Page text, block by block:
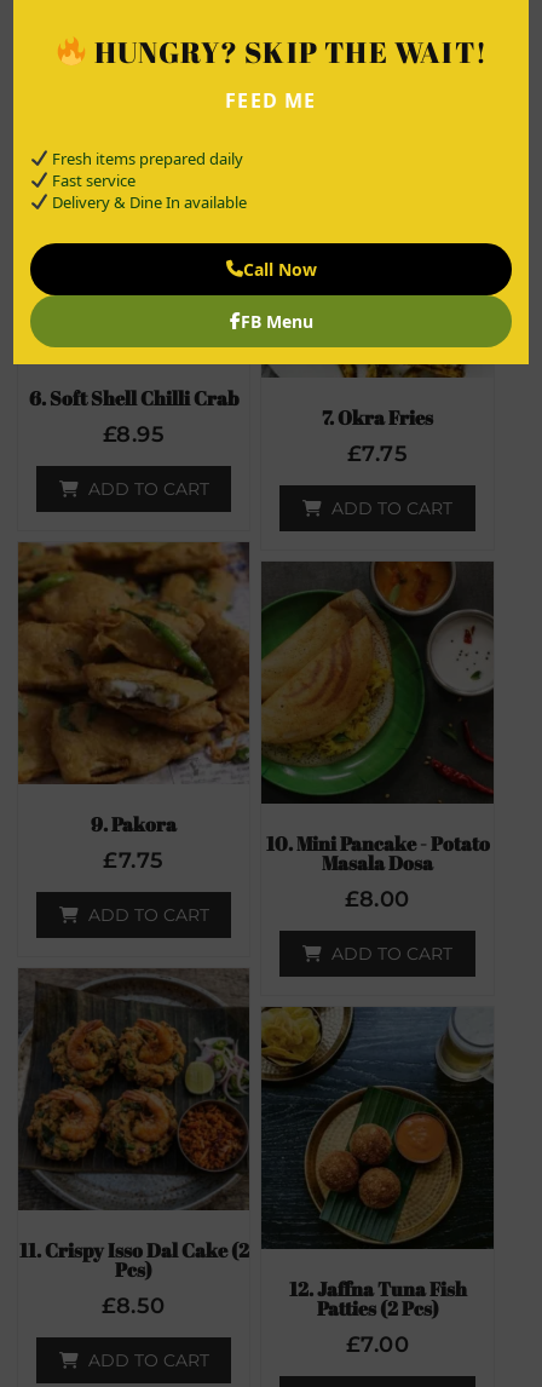
ADD TO CART
6. Soft Shell Chilli Crab
£8.95
ADD TO CART
7. Okra Fries
£7.75
ADD TO CART
9. Pakora
£7.75
ADD TO CART
10. Mini Pancake - Potato
Masala Dosa
£8.00
ADD TO CART
11. Crispy Isso Dal Cake (2
Pcs)
£8.50
ADD TO CART
12. Jaffna Tuna Fish
Patties (2 Pcs)
£7.00
HUNGRY? SKIP THE WAIT!
FEED ME
Fresh items prepared daily
Fast service
Delivery & Dine In available
Call Now
FB Menu